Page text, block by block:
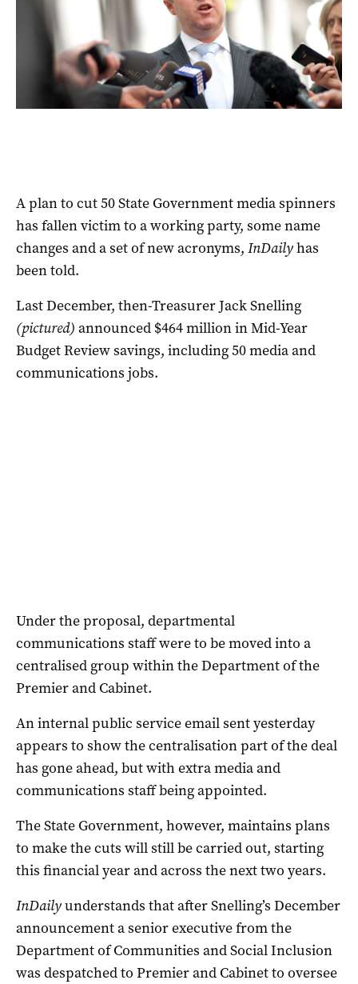
A plan to cut 50 State Government media spinners
has fallen victim to a working party, some name
changes and a set of new acronyms, InDailyhas
been told.
Last December, then-Treasurer Jack Snelling
(pictured) announced $464 million in Mid-Year
Budget Review savings, including 50 media and
communications jobs.
Under the proposal, departmental
communications staff were to be moved into a
centralised group within the Department of the
Premier and Cabinet.
An internal public service email sent yesterday
appears to show the centralisation part of the deal
has gone ahead, but with extra media and
communications staff being appointed.
The State Government, however, maintains plans
to make the cuts will still be carried out, starting
this financial year and across the next two years.
InDailyunderstands that after Snelling’s December
announcement a senior executive from the
Department of Communities and Social Inclusion
was despatched to Premier and Cabinet to oversee